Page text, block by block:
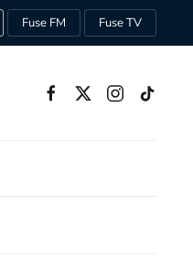
Fuse FM Fuse TV